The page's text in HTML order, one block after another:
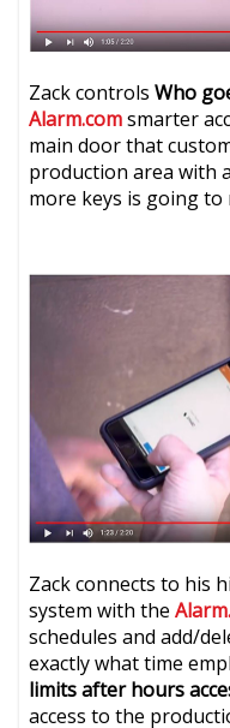
Zack controlsWho
Alarm.comsmarter
main door that
production area with a
more keys is going to
Zack connects to his
system with the
schedules and add/
exactly what time
limits after hours
access to the